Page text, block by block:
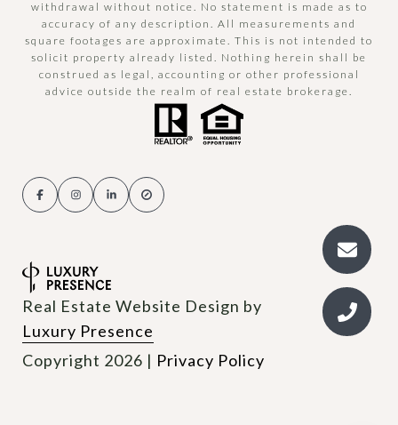
withdrawal without notice. No statement is made as to
accuracy of any description. All measurements and
square footages are approximate. This is not intended to
solicit property already listed. Nothing herein shall be
construed as legal, accounting or other professional
advice outside the realm of real estate brokerage.
Real Estate Website Design by
Luxury Presence
Copyright 2026 | Privacy Policy